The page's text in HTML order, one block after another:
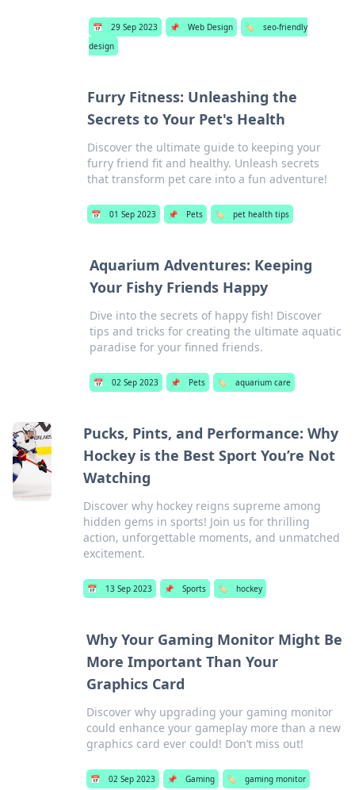
📅 29 Sep 2023 📌 Web Design 🏷️
seo-friendly
design
Furry Fitness: Unleashing the
Secrets to Your Pet's Health
Discover the ultimate guide to keeping your
furry friend fit and healthy. Unleash secrets
that transform pet care into a fun adventure!
📅 01 Sep 2023 📌 Pets 🏷️ pet health tips
Aquarium Adventures: Keeping
Your Fishy Friends Happy
Dive into the secrets of happy fish! Discover
tips and tricks for creating the ultimate aquatic
paradise for your finned friends.
📅 02 Sep 2023 📌 Pets 🏷️ aquarium care
Pucks, Pints, and Performance: Why
Hockey is the Best Sport You’re Not
Watching
Discover why hockey reigns supreme among
hidden gems in sports! Join us for thrilling
action, unforgettable moments, and unmatched
excitement.
📅 13 Sep 2023 📌 Sports 🏷️ hockey
Why Your Gaming Monitor Might Be
More Important Than Your
Graphics Card
Discover why upgrading your gaming monitor
could enhance your gameplay more than a new
graphics card ever could! Don’t miss out!
📅 02 Sep 2023 📌 Gaming 🏷️ gaming monitor